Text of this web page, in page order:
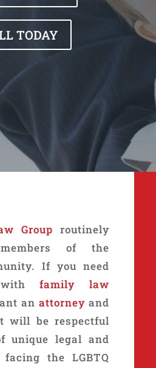
TODAY
Group routinely
of the
If you need
withfamily law
anattorney and
will be respectful
unique legal and
the LGBTQ